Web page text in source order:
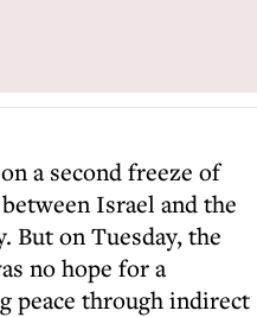
a second freeze of
Israel and the
But on Tuesday, the
no hope for a
peace through indirect